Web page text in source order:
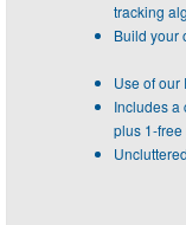
tracking
Build your
Use of our
Includes a
plus 1-